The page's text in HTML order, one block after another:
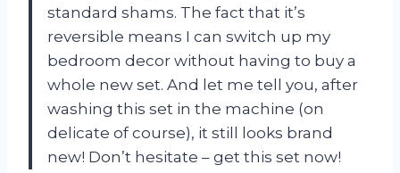
standard shams. The fact that it’s
reversible means I can switch up my
bedroom decor without having to buy a
whole new set. And let me tell you, after
washing this set in the machine (on
delicate of course), it still looks brand
new! Don’t hesitate – get this set now!